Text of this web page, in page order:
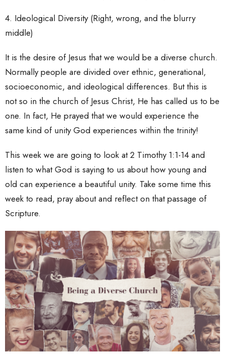
4. Ideological Diversity (Right, wrong, and the blurry
middle)
It is the desire of Jesus that we would be a diverse church.
Normally people are divided over ethnic, generational,
socioeconomic, and ideological differences. But this is
not so in the church of Jesus Christ, He has called us to be
one. In fact, He prayed that we would experience the
same kind of unity God experiences within the trinity!
This week we are going to look at 2 Timothy 1:1-14 and
listen to what God is saying to us about how young and
old can experience a beautiful unity. Take some time this
week to read, pray about and reflect on that passage of
Scripture.